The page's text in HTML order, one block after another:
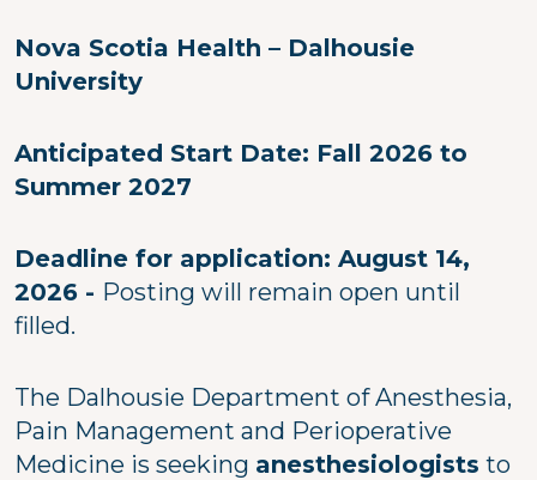
Nova Scotia Health – Dalhousie
University
Anticipated Start Date: Fall 2026 to
Summer 2027
Deadline for application: August 14,
2026 - Posting will remain open until
filled.
The Dalhousie Department of Anesthesia,
Pain Management and Perioperative
Medicine is seeking anesthesiologists to